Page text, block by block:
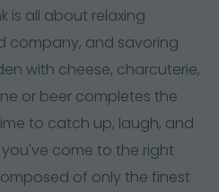
is all about relaxing
company, and savoring
with cheese, charcuterie,
or beer completes the
to catch up, laugh, and
you've come to the right
of only the finest